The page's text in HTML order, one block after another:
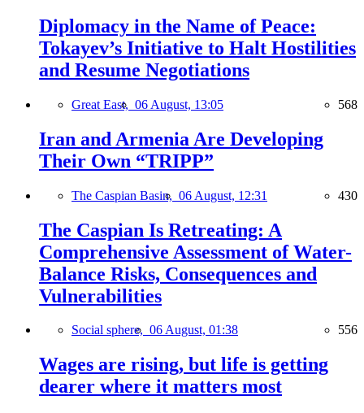
Diplomacy in the Name of Peace:
Tokayev’s Initiative to Halt Hostilities
and Resume Negotiations
Great East, 06 August, 13:05 568
Iran and Armenia Are Developing
Their Own “TRIPP”
The Caspian Basin, 06 August, 12:31 430
The Caspian Is Retreating: A
Comprehensive Assessment of Water-
Balance Risks, Consequences and
Vulnerabilities
Social sphere, 06 August, 01:38 556
Wages are rising, but life is getting
dearer where it matters most